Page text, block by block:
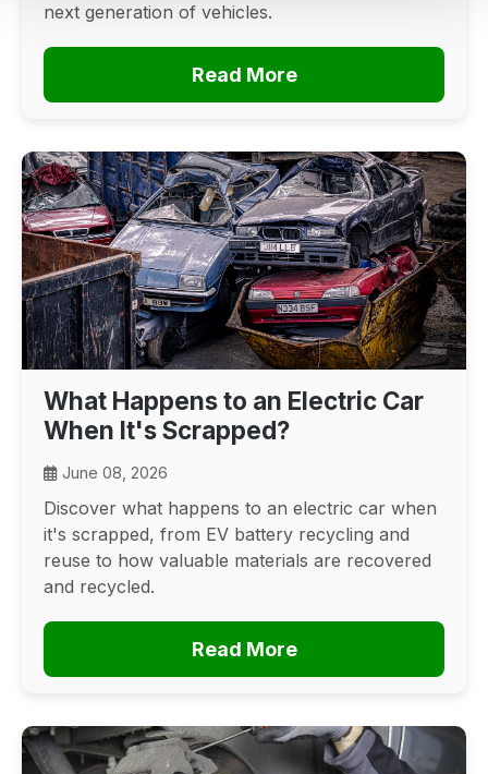
next generation of vehicles.
Read More
What Happens to an Electric Car
When It's Scrapped?
June 08, 2026
Discover what happens to an electric car when
it's scrapped, from EV battery recycling and
reuse to how valuable materials are recovered
and recycled.
Read More